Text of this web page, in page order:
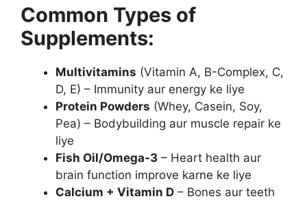
Common Types of
Supplements:
Multivitamins (Vitamin A, B-Complex, C,
D, E) – Immunity aur energy ke liye
Protein Powders (Whey, Casein, Soy,
Pea) – Bodybuilding aur muscle repair ke
liye
Fish Oil/Omega-3 – Heart health aur
brain function improve karne ke liye
Calcium + Vitamin D – Bones aur teeth